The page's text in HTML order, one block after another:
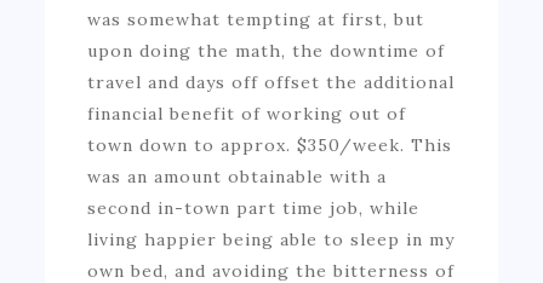
was somewhat tempting at first, but
upon doing the math, the downtime of
travel and days off offset the additional
financial benefit of working out of
town down to approx. $350/week. This
was an amount obtainable with a
second in-town part time job, while
living happier being able to sleep in my
own bed, and avoiding the bitterness of